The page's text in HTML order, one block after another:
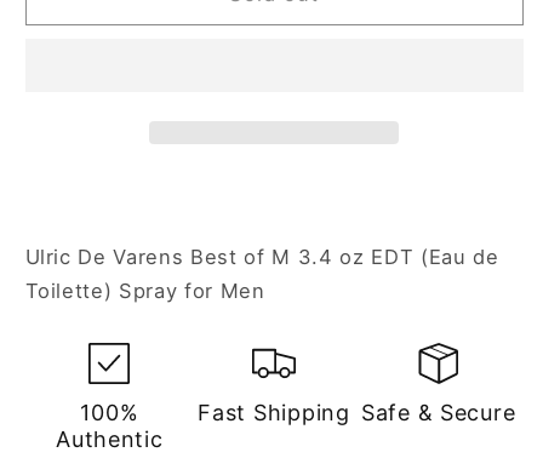
De
de
Toilette
Spray
Men
De
de
Toilette
Spray
Ulric De Varens Best of M 3.4 oz EDT (Eau de
Toilette) Spray for Men
100%
Authentic
Fast Shipping Safe & Secure